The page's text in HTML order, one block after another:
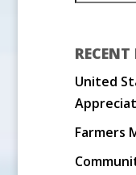
United
Farmers